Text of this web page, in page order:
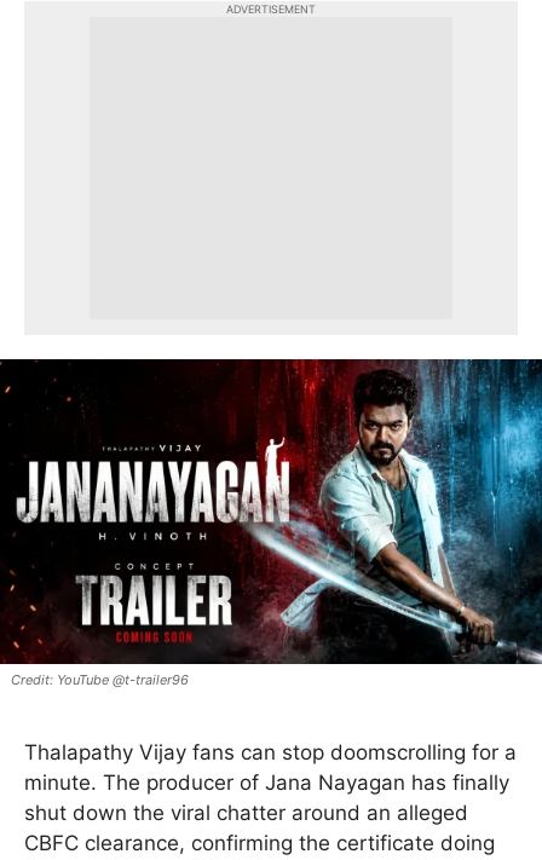
ADVERTISEMENT
YouTube @t-trailer96
Thalapathy Vijay fans can stop doomscrolling for a
minute. The producer of Jana Nayagan has finally
shut down the viral chatter around an alleged
CBFC clearance, confirming the certificate doing